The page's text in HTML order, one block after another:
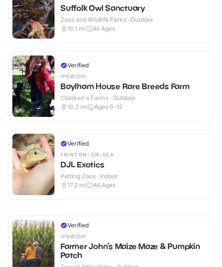
Suffolk Owl Sanctuary
Zoos and Wildlife Parks · Outdoor
10.1 mi All Ages
Verified
IPSWICH
Baylham House Rare Breeds Farm
Children's Farms · Outdoor
10.2 mi Ages 0-12
Verified
FRINTON-ON-SEA
DJL Exotics
Petting Zoos · Indoor
17.2 mi All Ages
Verified
IPSWICH
Farmer John’s Maize Maze & Pumpkin
Patch